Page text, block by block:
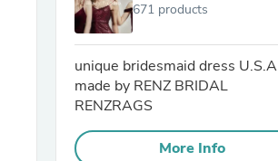
671 products
unique bridesmaid dress U.S.A
made by RENZ BRIDAL
RENZRAGS
More Info